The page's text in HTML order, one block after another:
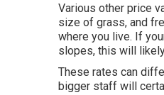
Various other price
size of grass, and
where you live. If
slopes, this will
These rates can
bigger staff will